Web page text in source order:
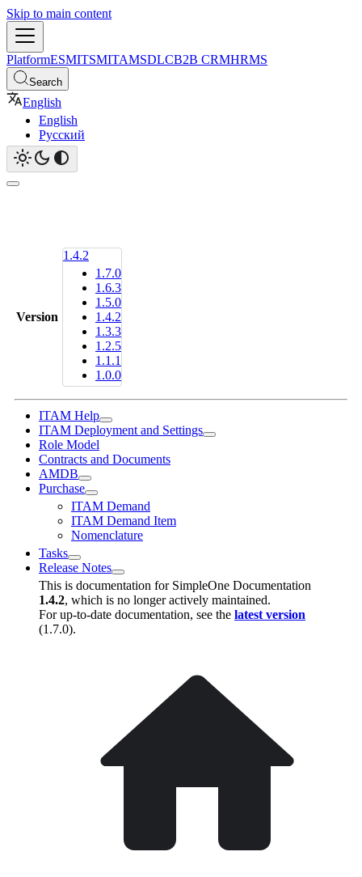
Skip to main content
PlatformESMITSMITAMSDLCB2B CRMHRMS
Search
English
English
Русский
Version
1.4.2
1.7.0
1.6.3
1.5.0
1.4.2
1.3.3
1.2.5
1.1.1
1.0.0
ITAM Help
ITAM Deployment and Settings
Role Model
Contracts and Documents
AMDB
Purchase
ITAM Demand
ITAM Demand Item
Nomenclature
Tasks
Release Notes
This is documentation for SimpleOne Documentation
1.4.2, which is no longer actively maintained.
For up-to-date documentation, see the latest version
(1.7.0).